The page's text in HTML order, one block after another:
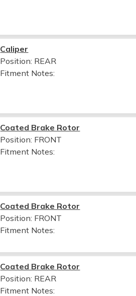
Caliper
Position: REAR
Fitment Notes:
Coated Brake Rotor
Position: FRONT
Fitment Notes:
Coated Brake Rotor
Position: FRONT
Fitment Notes:
Coated Brake Rotor
Position: REAR
Fitment Notes: